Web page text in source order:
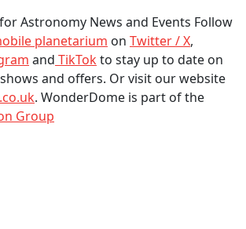
Astronomy News and Events Follow
planetarium on Twitter / X,
and TikTokto stay up to date on
and offers. Or visit our website
. WonderDome is part of the
Group